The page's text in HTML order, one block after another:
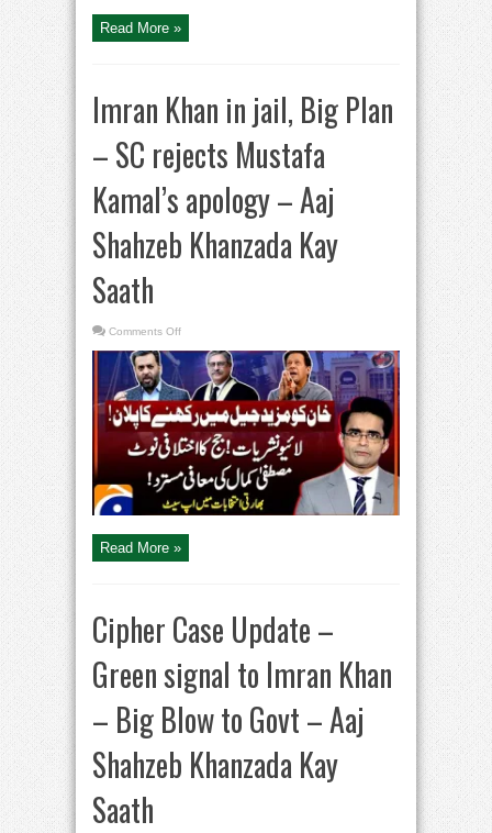
Read More »
Imran Khan in jail, Big Plan
– SC rejects Mustafa
Kamal’s apology – Aaj
Shahzeb Khanzada Kay
Saath
Comments Offon
Khan
jail,
Big
Plan
–
SC
rejects
Mustafa
Kamal’s
apology
–
Aaj
Shahzeb
Kay
Saath
Read More »
Cipher Case Update –
Green signal to Imran Khan
– Big Blow to Govt – Aaj
Shahzeb Khanzada Kay
Saath